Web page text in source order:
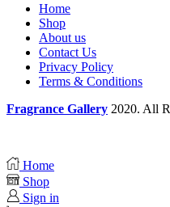
Home
Shop
About us
Contact Us
Privacy Policy
Terms & Conditions
Fragrance Gallery 2020. All
Home
Shop
Sign in